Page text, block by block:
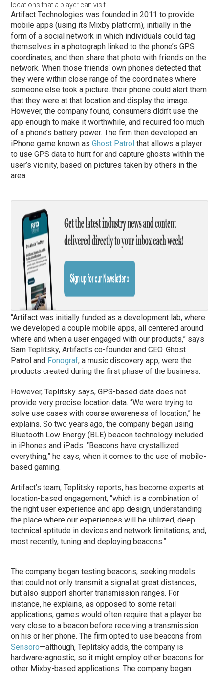
locations that a player can visit.
Artifact Technologies was founded in 2011 to provide
mobile apps (using its Mixby platform), initially in the
form of a social network in which individuals could tag
themselves in a photograph linked to the phone’s GPS
coordinates, and then share that photo with friends on the
network. When those friends’ own phones detected that
they were within close range of the coordinates where
someone else took a picture, their phone could alert them
that they were at that location and display the image.
However, the company found, consumers didn’t use the
app enough to make it worthwhile, and required too much
of a phone’s battery power. The firm then developed an
iPhone game known asGhost Patrol that allows a player
to use GPS data to hunt for and capture ghosts within the
user’s vicinity, based on pictures taken by others in the
area.
“Artifact was initially funded as a development lab, where
we developed a couple mobile apps, all centered around
where and when a user engaged with our products,” says
Sam Teplitsky, Artifact’s co-founder and CEO. Ghost
Patrol and Fonograf, a music discovery app, were the
products created during the firstphase of the business.
However, Teplitsky says, GPS-based data does not
provide very precise location data. “We were trying to
solve use cases with coarse awareness of location,” he
explains. So two years ago, the company began using
Bluetooth Low Energy (BLE) beacon technology included
in iPhones and iPads. “Beacons have crystallized
everything,” he says, when it comes to the use of mobile-
based gaming.
Artifact’s team, Teplitsky reports, has become experts at
location-based engagement, “which is a combination of
the right user experience and app design, understanding
the place where our experiences will be utilized, deep
technical aptitude in devices and network limitations, and,
most recently, tuning and deploying beacons.”
The company began testing beacons, seeking models
that could not only transmit a signal at great distances,
but also support shorter transmission ranges. For
instance, he explains, as opposed to some retail
applications, games would often require that a player be
very close to a beacon before receiving a transmission
on his or her phone. The firm opted to use beacons from
Sensoro—although, Teplitsky adds, the company is
hardware-agnostic, so it might employ other beacons for
other Mixby-based applications. The company began